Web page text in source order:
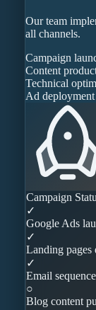
Our team
all channels.
Campaign
Content
Technical
Ad deployment
Campaign
✓
Google Ads
✓
Landing pages
✓
Email
○
Blog content